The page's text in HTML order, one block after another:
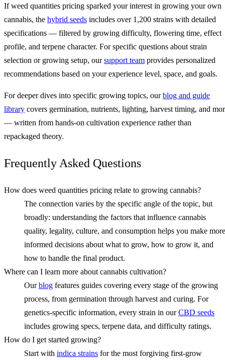
If weed quantities pricing sparked your interest in growing your own
cannabis, the hybrid seeds includes over 1,200 strains with detailed
specifications — filtered by growing difficulty, flowering time, effect
profile, and terpene character. For specific questions about strain
selection or growing setup, oursupport team provides personalized
recommendations based on your experience level, space, and goals.
For deeper dives into specific growing topics, ourblog and guide
library covers germination, nutrients, lighting, harvest timing, and
— written from hands-on cultivation experience rather than
repackaged theory.
Frequently Asked Questions
How does weed quantities pricing relate to growing cannabis?
The connection varies by the specific angle of the topic, but
broadly: understanding the factors that influence cannabis
quality, legality, culture, and consumption helps you make more
informed decisions about what to grow, how to grow it, and
how to handle the final product.
Where can I learn more about cannabis cultivation?
Ourblog features guides covering every stage of the growing
process, from germination through harvest and curing. For
genetics-specific information, every strain in ourCBD seeds
includes growing specs, terpene data, and difficulty ratings.
How do I get started growing?
Start with indica strains for the most forgiving first-grow